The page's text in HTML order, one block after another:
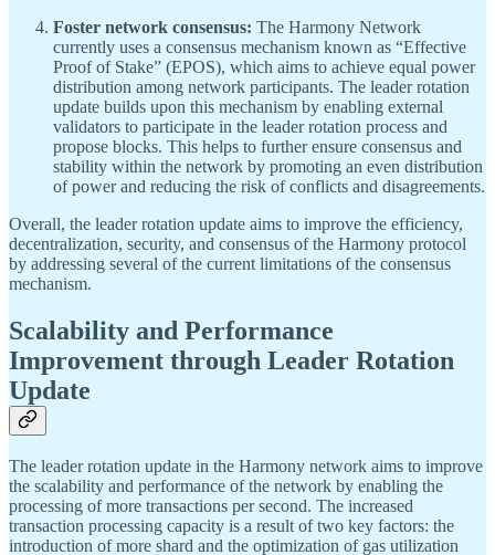
Foster network consensus: The Harmony Network
currently uses a consensus mechanism known as “Effective
Proof of Stake” (EPOS), which aims to achieve equal power
distribution among network participants. The leader rotation
update builds upon this mechanism by enabling external
validators to participate in the leader rotation process and
propose blocks. This helps to further ensure consensus and
stability within the network by promoting an even distribution
of power and reducing the risk of conflicts and disagreements.
Overall, the leader rotation update aims to improve the efficiency,
decentralization, security, and consensus of the Harmony protocol
by addressing several of the current limitations of the consensus
mechanism.
Scalability and Performance
Improvement through Leader Rotation
Update
The leader rotation update in the Harmony network aims to improve
the scalability and performance of the network by enabling the
processing of more transactions per second. The increased
transaction processing capacity is a result of two key factors: the
introduction of more shard and the optimization of gas utilization